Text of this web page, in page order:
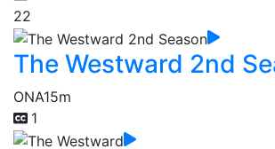
22
The Westward 2nd
ONA15m
1